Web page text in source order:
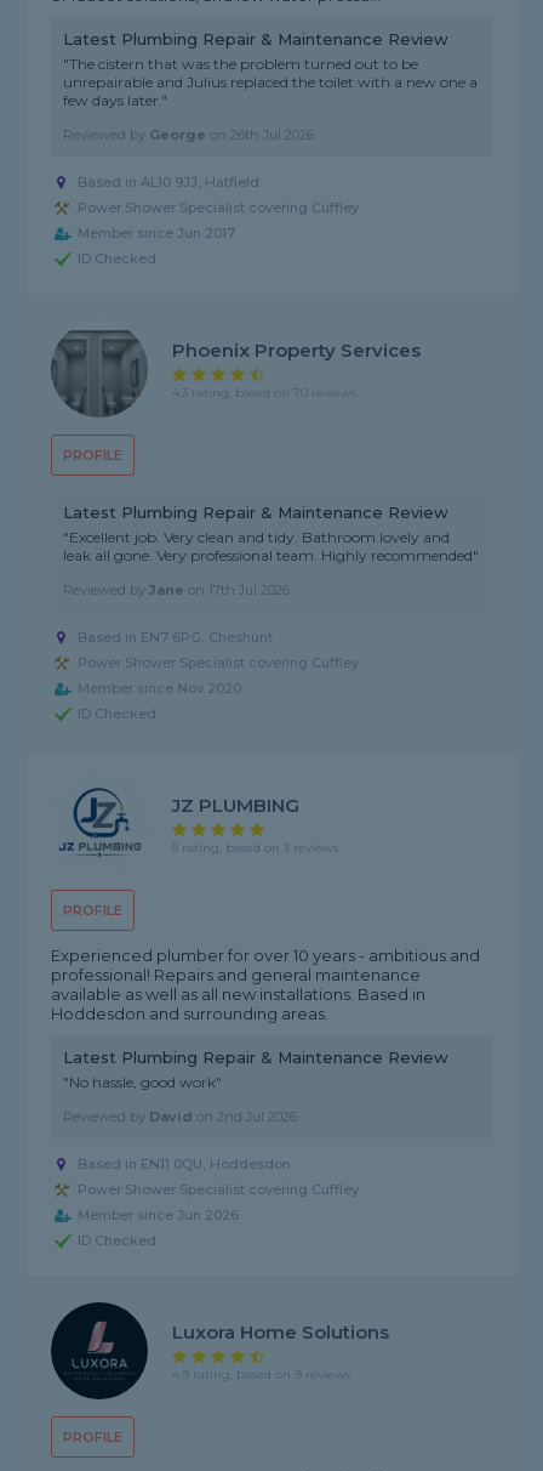
Latest Plumbing Repair & Maintenance Review
"The cistern that was the problem turned out to be
unrepairable and Julius replaced the toilet with a new one a
few days later."
Reviewed by George on26th Jul 2026
Based in AL10 9JJ, Hatfield
Power Shower Specialist covering Cuffley
Member since Jun 2017
ID Checked
PROFILE
Phoenix Property Services
4.3 rating, based on 70 reviews
Latest Plumbing Repair & Maintenance Review
"Excellent job. Very clean and tidy. Bathroom lovely and
leak all gone. Very professional team. Highly recommended"
Reviewed byJane on 17th Jul 2026
Based in EN7 6PG, Cheshunt
Power Shower Specialist covering Cuffley
Member since Nov 2020
ID Checked
PROFILE
JZ PLUMBING
5 rating, based on 3 reviews
Experienced plumber for over 10 years - ambitious and
professional! Repairs and general maintenance
available as well as all new installations. Based in
Hoddesdon and surrounding areas.
Latest Plumbing Repair & Maintenance Review
"No hassle, good work"
Reviewed by David on2nd Jul 2026
Based in EN11 0QU, Hoddesdon
Power Shower Specialist covering Cuffley
Member since Jun 2026
ID Checked
PROFILE
Luxora Home Solutions
4.9 rating, based on 9 reviews